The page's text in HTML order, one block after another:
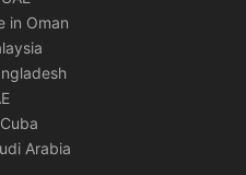
in Oman
Arabia